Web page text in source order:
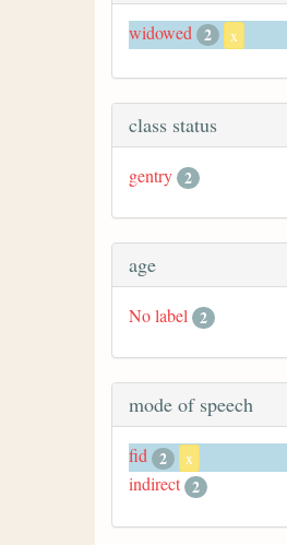
widowed 2 x
class status
gentry 2
age
No label 2
mode of speech
fid 2 x
indirect 2